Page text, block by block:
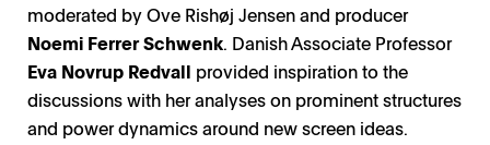
moderated by Ove Rishøj Jensen and producer
Noemi Ferrer Schwenk. Danish Associate Professor
Eva Novrup Redvall provided inspiration to the
discussions with her analyses on prominent structures
and power dynamics around new screen ideas.